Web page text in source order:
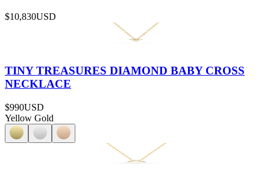
$10,830USD
TINY TREASURES DIAMOND BABY CROSS
NECKLACE
$990USD
Yellow Gold